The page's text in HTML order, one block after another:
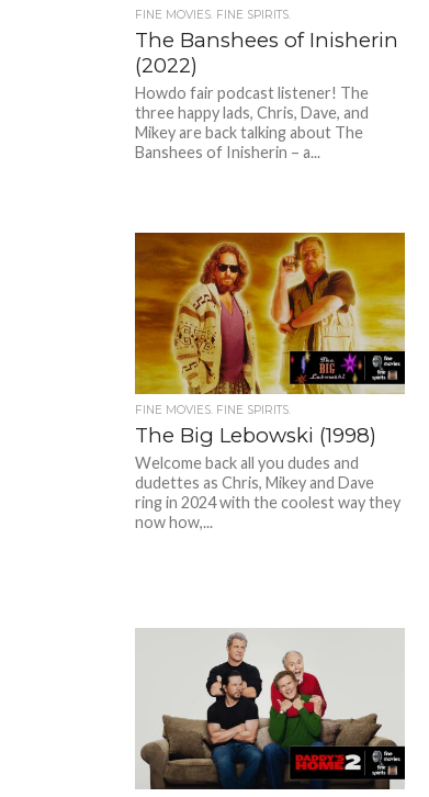
FINE MOVIES. FINE SPIRITS.
The Banshees of Inisherin
(2022)
Howdo fair podcast listener! The
three happy lads, Chris, Dave, and
Mikey are back talking about The
Banshees of Inisherin – a...
FINE MOVIES. FINE SPIRITS.
The Big Lebowski (1998)
Welcome back all you dudes and
dudettes as Chris, Mikey and Dave
ring in 2024 with the coolest way they
now how,...